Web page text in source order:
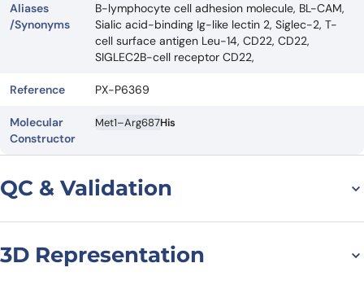
Aliases
/Synonyms
B-lymphocyte cell adhesion molecule, BL-CAM,
Sialic acid-binding Ig-like lectin 2, Siglec-2, T-
cell surface antigen Leu-14, CD22, CD22,
SIGLEC2B-cell receptor CD22,
Reference PX-P6369
Molecular
Constructor
Met1–Arg687His
QC & Validation
SDS-PAGE for Human
3D Representation